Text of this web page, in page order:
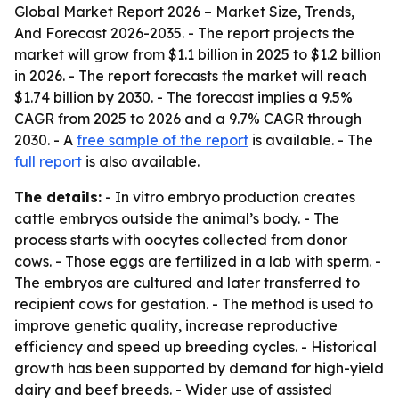
Global Market Report 2026 – Market Size, Trends,
And Forecast 2026-2035. - The report projects the
market will grow from $1.1 billion in 2025 to $1.2 billion
in 2026. - The report forecasts the market will reach
$1.74 billion by 2030. - The forecast implies a 9.5%
CAGR from 2025 to 2026 and a 9.7% CAGR through
2030. - A free sample of the report is available. - The
full report is also available.
The details: - In vitro embryo production creates
cattle embryos outside the animal’s body. - The
process starts with oocytes collected from donor
cows. - Those eggs are fertilized in a lab with sperm. -
The embryos are cultured and later transferred to
recipient cows for gestation. - The method is used to
improve genetic quality, increase reproductive
efficiency and speed up breeding cycles. - Historical
growth has been supported by demand for high-yield
dairy and beef breeds. - Wider use of assisted